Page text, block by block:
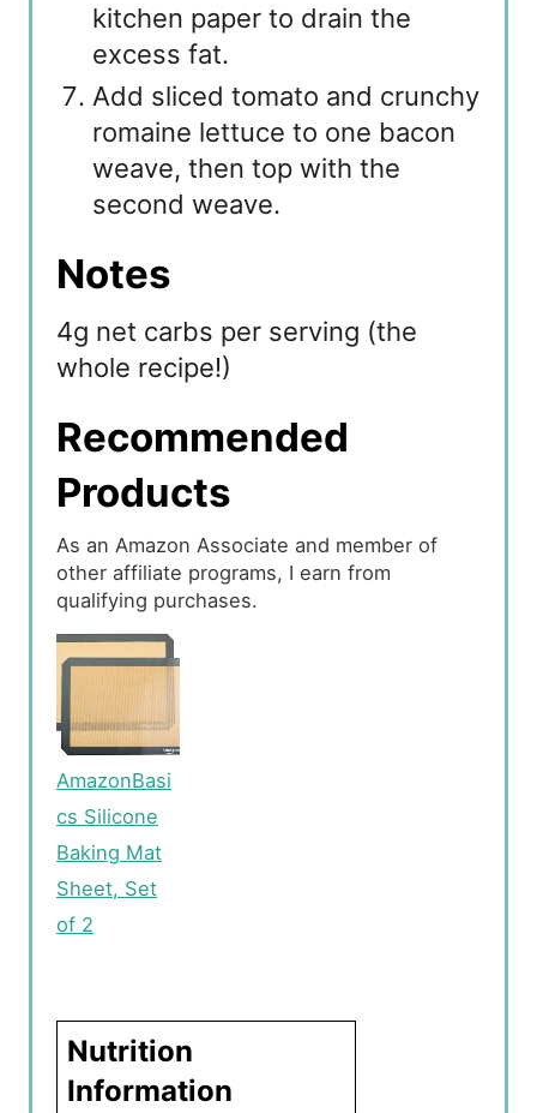
kitchen paper to drain the
excess fat.
Add sliced tomato and crunchy
romaine lettuce to one bacon
weave, then top with the
second weave.
Notes
4g net carbs per serving (the
whole recipe!)
Recommended
Products
As an Amazon Associate and member of
other affiliate programs, I earn from
qualifying purchases.
AmazonBasi
cs Silicone
Baking Mat
Sheet, Set
of 2
Nutrition
Information